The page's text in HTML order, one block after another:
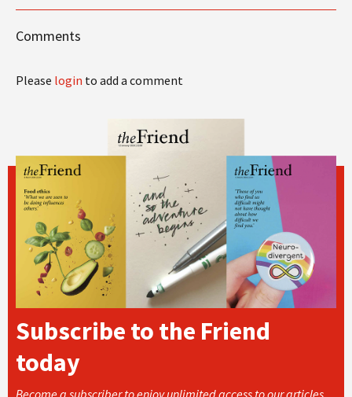
Comments
Please login to add a comment
Subscribe to the Friend
today
Become a subscriber to enjoy unlimited access to our articles,